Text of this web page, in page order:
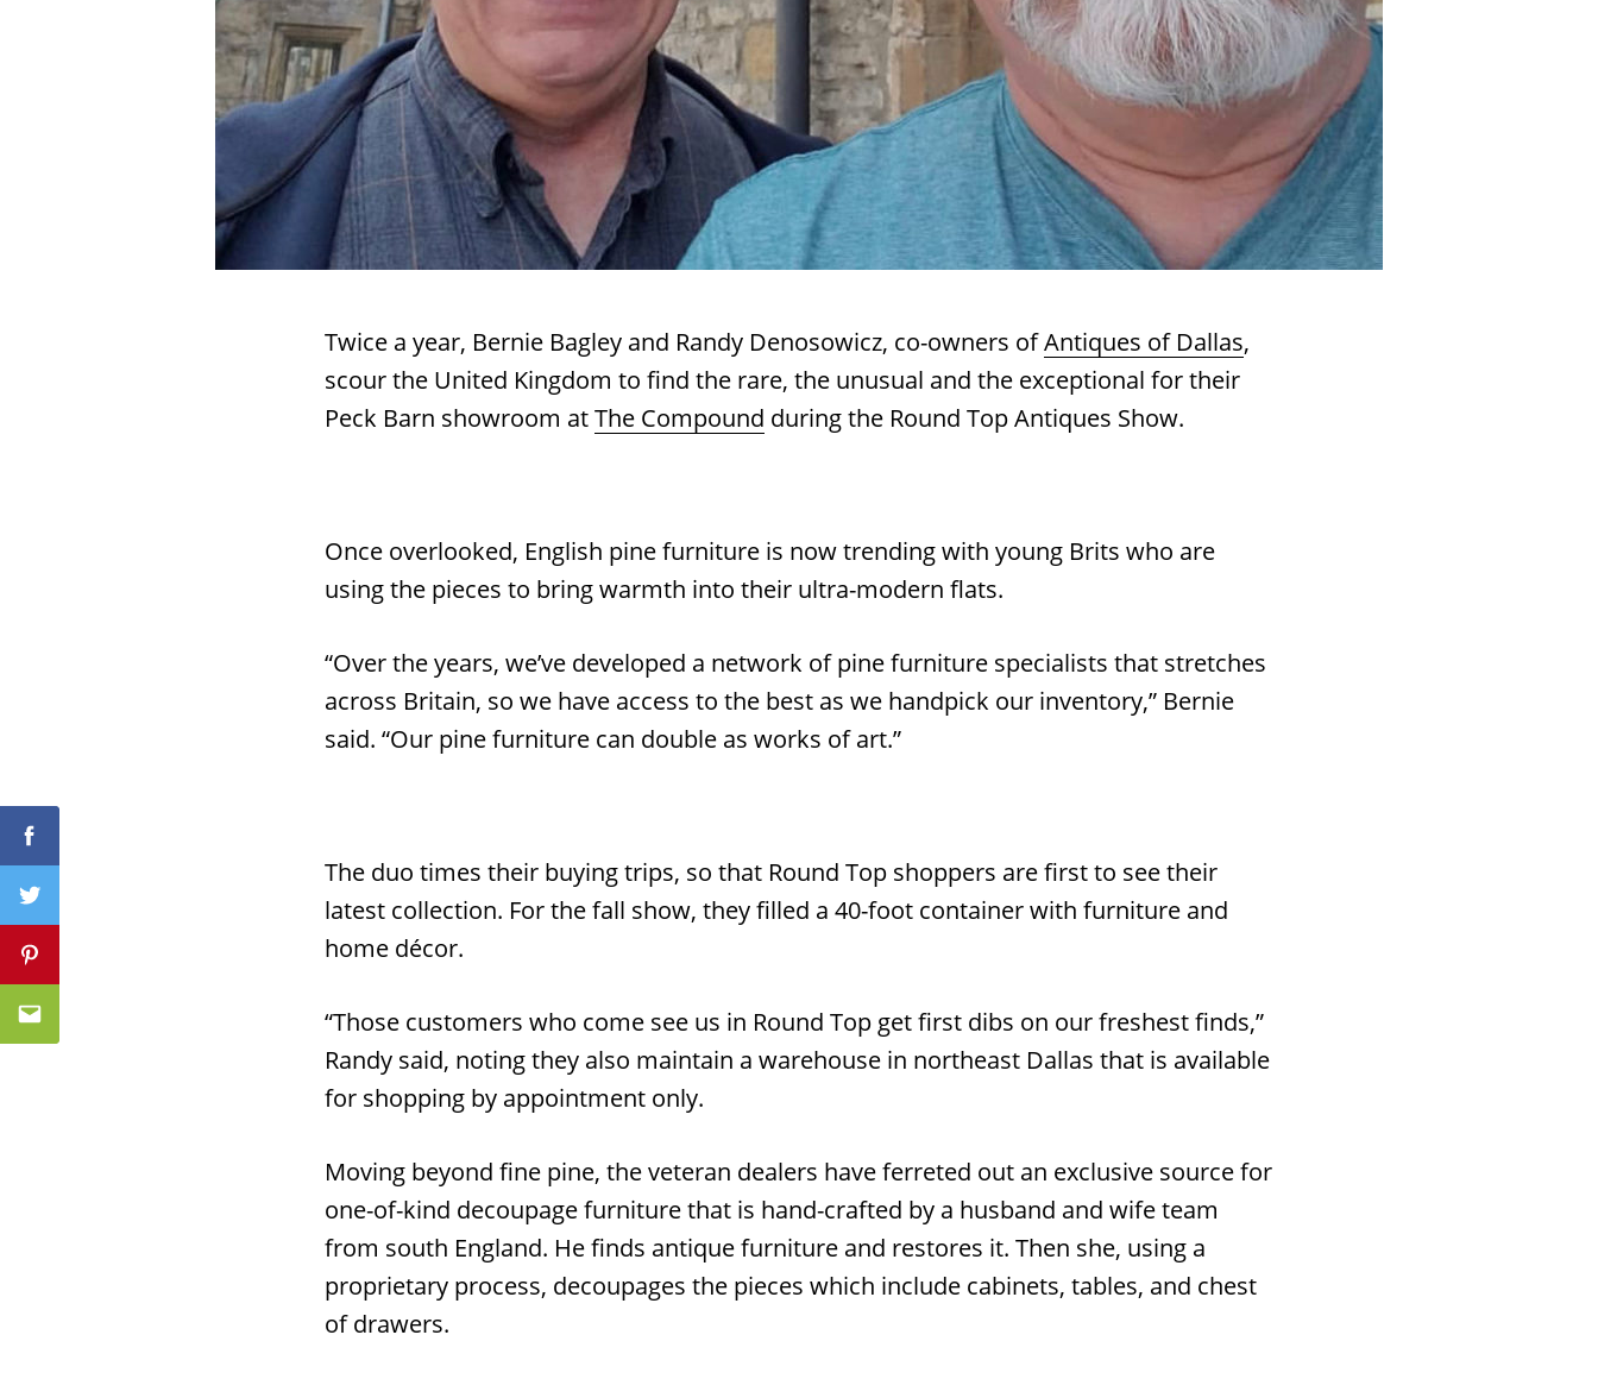
Twice a year, Bernie Bagley and Randy Denosowicz, co-owners ofAntiques of Dallas,
scour the United Kingdom to find the rare, the unusual and the exceptional for their
Peck Barn showroom atThe Compound during the Round Top Antiques Show.
Once overlooked, English pine furniture is now trending with young Brits who are
using the pieces to bring warmth into their ultra-modern flats.
“Over the years, we’ve developed a network of pine furniture specialists that stretches
across Britain, so we have access to the best as we handpick our inventory,” Bernie
said. “Our pine furniture can double as works of art.”
The duo times their buying trips, so that Round Top shoppers are first to see their
latest collection. For the fall show, they filled a 40-foot container with furniture and
home décor.
“Those customers who come see us in Round Top get first dibs on our freshest finds,”
Randy said, noting they also maintain a warehouse in northeast Dallas that is available
for shopping by appointment only.
Moving beyond fine pine, the veteran dealers have ferreted out an exclusive source for
one-of-kind decoupage furniture that is hand-crafted by a husband and wife team
from south England. He finds antique furniture and restores it. Then she, using a
proprietary process, decoupages the pieces which include cabinets, tables, and chest
of drawers.
Facebook
Twitter
Pinterest
Email
Facebook
Twitter
Pinterest
Email